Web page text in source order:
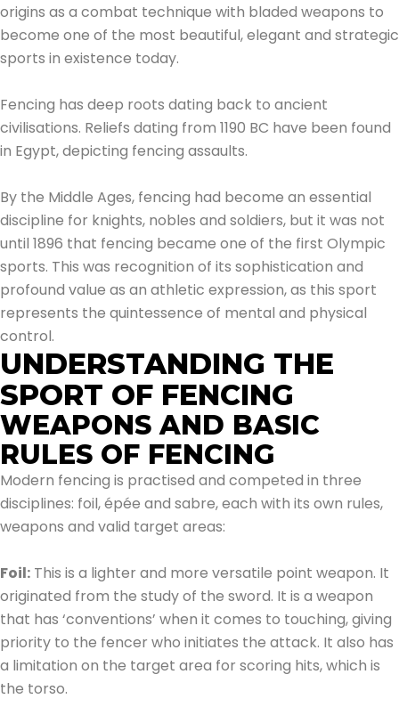
origins as a combat technique with bladed weapons to
become one of the most beautiful, elegant and strategic
sports in existence today.
Fencing has deep roots dating back to ancient
civilisations. Reliefs dating from 1190 BC have been found
in Egypt, depicting fencing assaults.
By the Middle Ages, fencing had become an essential
discipline for knights, nobles and soldiers, but it was not
until 1896 that fencing became one of the first Olympic
sports. This was recognition of its sophistication and
profound value as an athletic expression, as this sport
represents the quintessence of mental and physical
control.
UNDERSTANDING THE
SPORT OF FENCING
WEAPONS AND BASIC
RULES OF FENCING
Modern fencing is practised and competed in three
disciplines: foil, épée and sabre, each with its own rules,
weapons and valid target areas:
Foil: This is a lighter and more versatile point weapon. It
originated from the study of the sword. It is a weapon
that has ‘conventions’ when it comes to touching, giving
priority to the fencer who initiates the attack. It also has
a limitation on the target area for scoring hits, which is
the torso.